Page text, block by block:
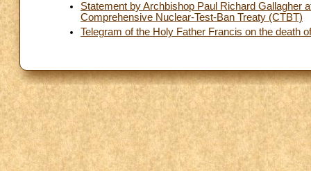
Statement by Archbishop Paul Richard Gallagher
Comprehensive Nuclear-Test-Ban Treaty (CTBT)
Telegram of the Holy Father Francis on the death